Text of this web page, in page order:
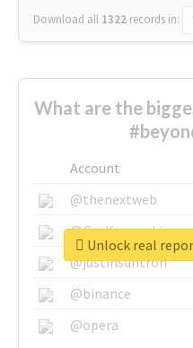
Download all 1322 records in:
What are the
Account
@thenextweb
@GuyKawasaki
@justinsuntron
@binance
@opera
Unlock real